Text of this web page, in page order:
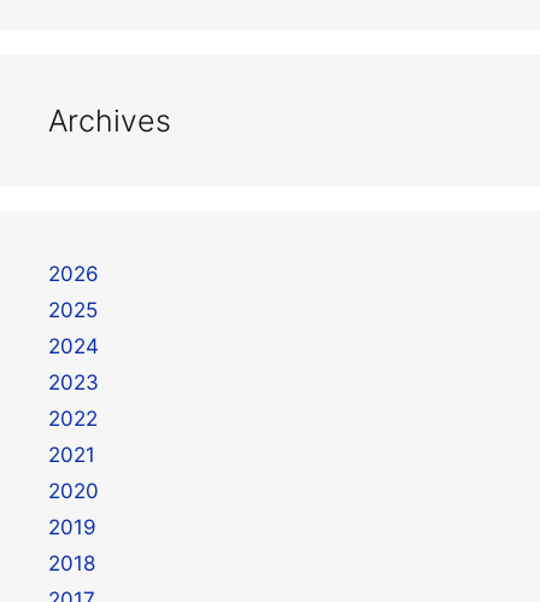
Archives
2026
2025
2024
2023
2022
2021
2020
2019
2018